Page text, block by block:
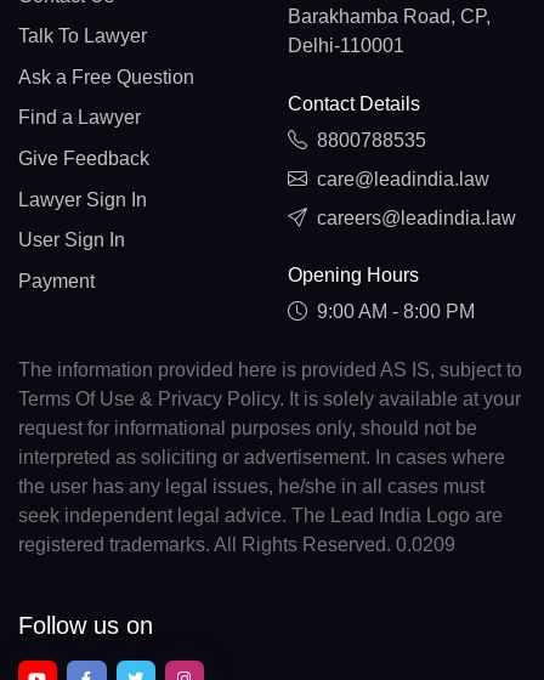
Talk To Lawyer
Ask a Free Question
Find a Lawyer
Give Feedback
Lawyer Sign In
User Sign In
Payment
Barakhamba Road, CP,
Delhi-110001
Contact Details
8800788535
care@leadindia.law
careers@leadindia.law
Opening Hours
9:00 AM - 8:00 PM
The information provided here is provided AS IS, subject to
Terms Of Use & Privacy Policy. It is solely available at your
request for informational purposes only, should not be
interpreted as soliciting or advertisement. In cases where
the user has any legal issues, he/she in all cases must
seek independent legal advice. The Lead India Logo are
registered trademarks. All Rights Reserved. 0.0209
Follow us on